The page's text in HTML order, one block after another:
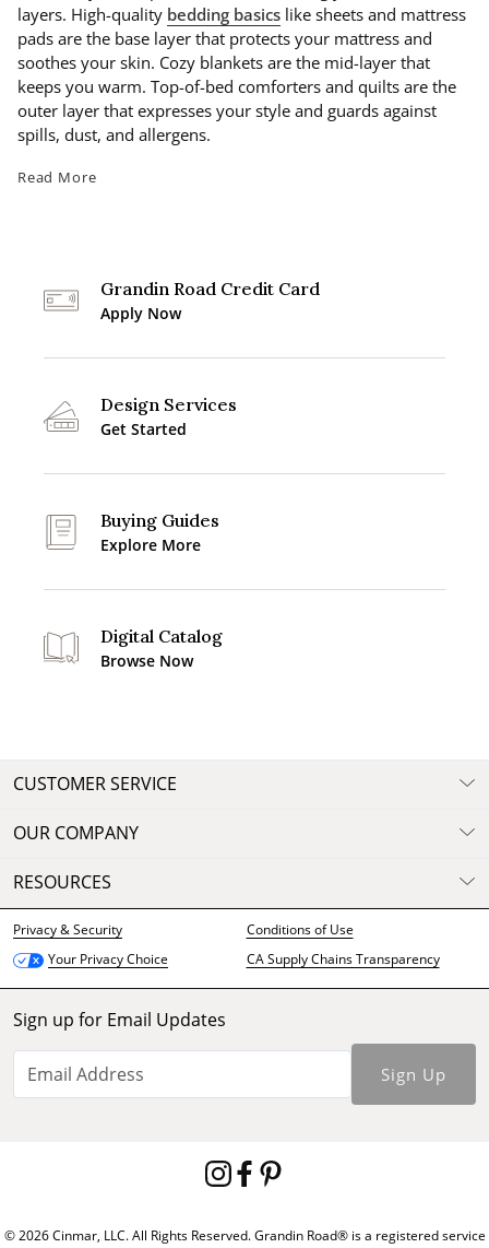
layers. High-quality bedding basics like sheets and mattress
pads are the base layer that protects your mattress and
soothes your skin. Cozy blankets are the mid-layer that
keeps you warm. Top-of-bed comforters and quilts are the
outer layer that expresses your style and guards against
spills, dust, and allergens.
Read More
Grandin Road Credit Card
Apply Now
Design Services
Get Started
Buying Guides
Explore More
Digital Catalog
Browse Now
CUSTOMER SERVICE
OUR COMPANY
RESOURCES
Privacy & Security
Conditions of Use
Your Privacy Choice
CA Supply Chains Transparency
Sign up for Email Updates
Sign Up
© 2026 Cinmar, LLC. All Rights Reserved. Grandin Road® is a registered service